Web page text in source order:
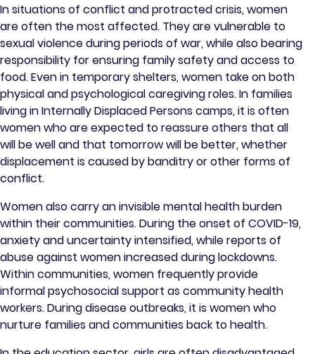
In situations of conflict and protracted crisis, women
are often the most affected. They are vulnerable to
sexual violence during periods of war, while also bearing
responsibility for ensuring family safety and access to
food. Even in temporary shelters, women take on both
physical and psychological caregiving roles. In families
living in Internally Displaced Persons camps, it is often
women who are expected to reassure others that all
will be well and that tomorrow will be better, whether
displacement is caused by banditry or other forms of
conflict.
Women also carry an invisible mental health burden
within their communities. During the onset of COVID-19,
anxiety and uncertainty intensified, while reports of
abuse against women increased during lockdowns.
Within communities, women frequently provide
informal psychosocial support as community health
workers. During disease outbreaks, it is women who
nurture families and communities back to health.